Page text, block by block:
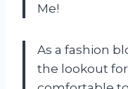
Me!
As a fashion
the lookout